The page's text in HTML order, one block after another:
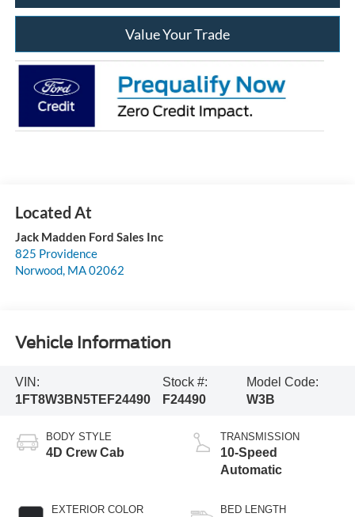
Value Your Trade
Jack Madden Ford Sales Inc
825 Providence
Norwood, MA02062
Vehicle Information
VIN:
1FT8W3BN5TEF24490
Stock #:
F24490
Model Code:
W3B
BODY STYLE
4D Crew Cab
EXTERIOR COLOR
TRANSMISSION
10-Speed
Automatic
BED LENGTH